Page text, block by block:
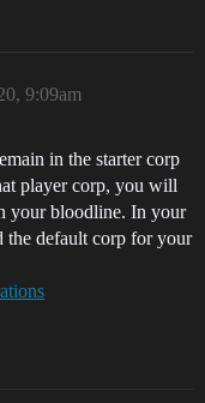
9:09am
in the starter corp
player corp, you will
your bloodline. In your
the default corp for your